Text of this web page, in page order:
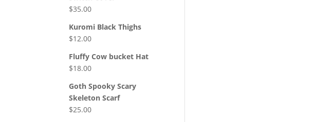
$35.00
Kuromi Black Thighs
$12.00
Fluffy Cow bucket Hat
$18.00
Goth Spooky Scary
Skeleton Scarf
$25.00